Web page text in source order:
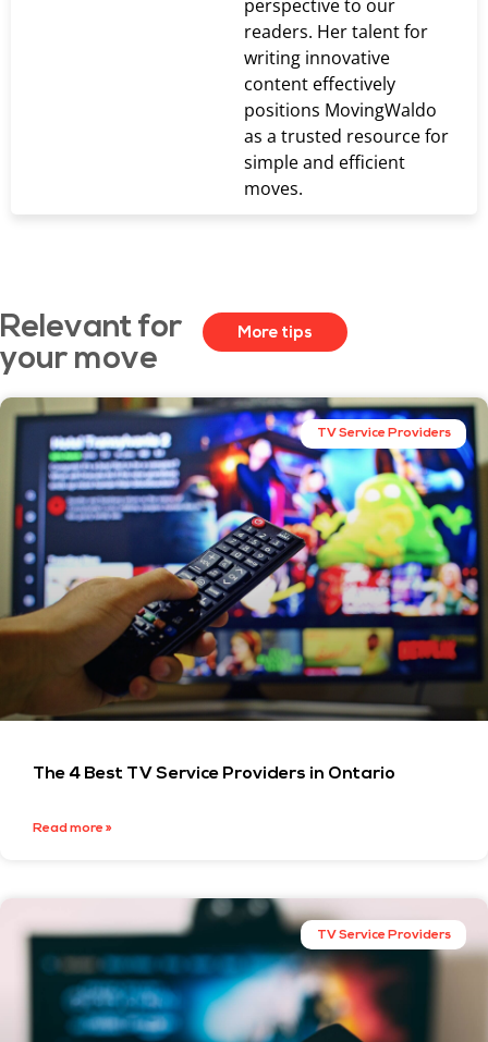
perspective to our
readers. Her talent for
writing innovative
content effectively
positions MovingWaldo
as a trusted resource for
simple and efficient
moves.
Relevant for
your move
More tips
TV Service Providers
The 4 Best TV Service Providers in Ontario
Read more »
TV Service Providers